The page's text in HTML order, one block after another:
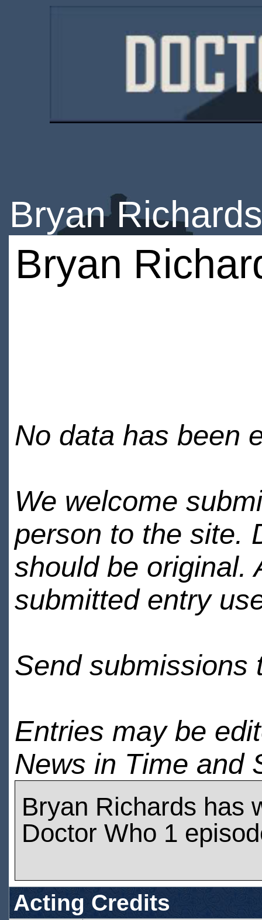
Bryan Richards
Bryan
No data has been
We welcome
person to the site.
should be original.
submitted entry
Send submissions
Entries may be
News in Time and
Bryan Richards has
Doctor Who 1
Acting Credits